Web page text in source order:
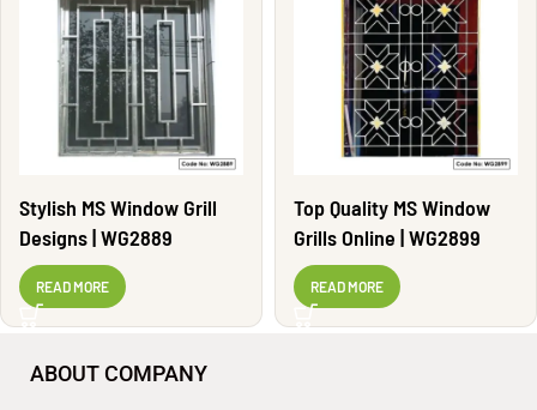
Stylish MS Window Grill
Designs | WG2889
READ MORE
Top Quality MS Window
Grills Online | WG2899
READ MORE
ABOUT COMPANY